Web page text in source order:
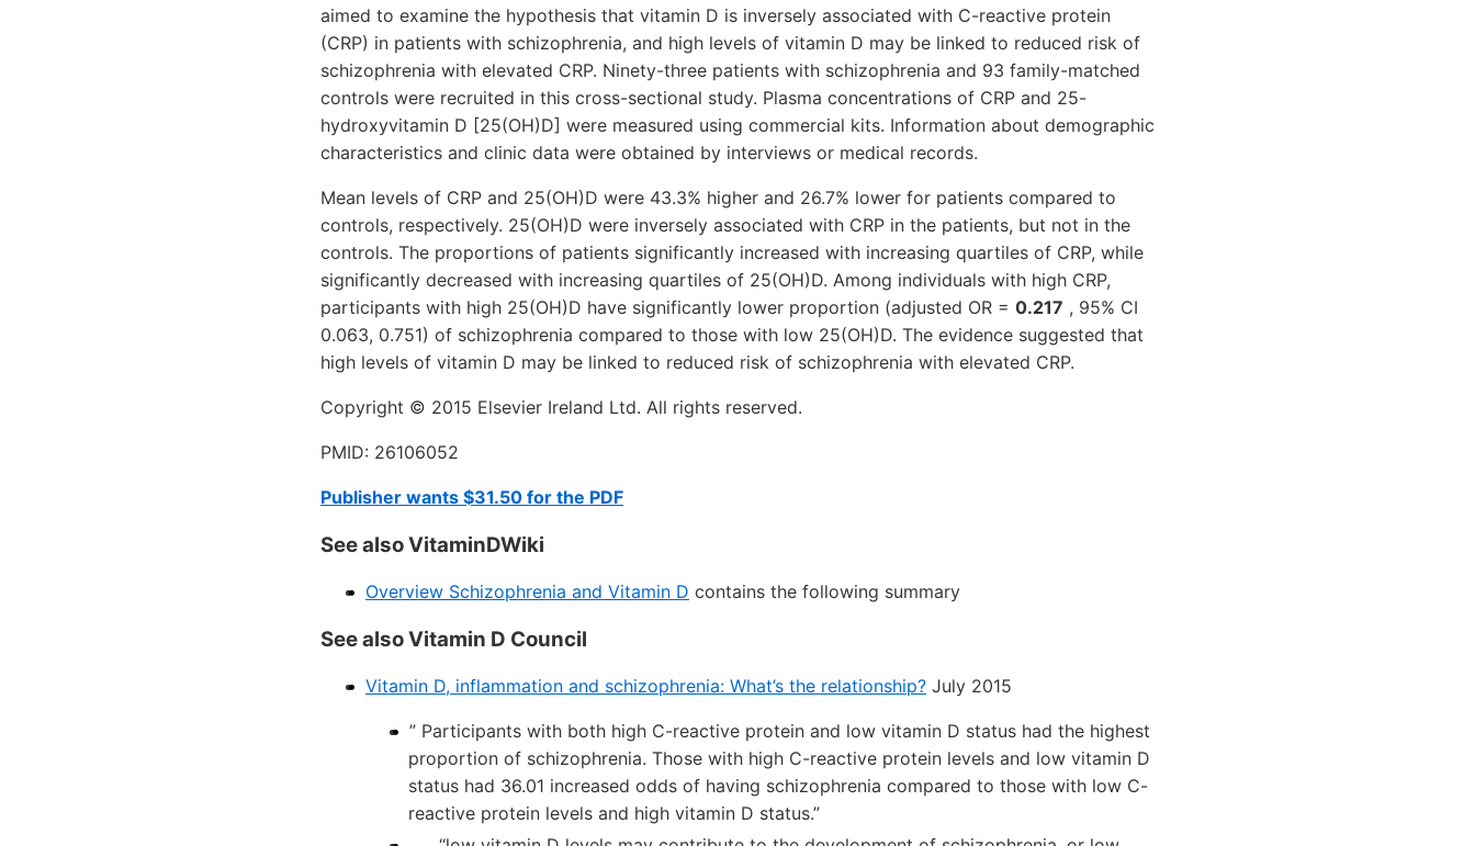
aimed to examine the hypothesis that vitamin D is inversely associated with C-reactive protein
(CRP) in patients with schizophrenia, and high levels of vitamin D may be linked to reduced risk of
schizophrenia with elevated CRP. Ninety-three patients with schizophrenia and 93 family-matched
controls were recruited in this cross-sectional study. Plasma concentrations of CRP and 25-
hydroxyvitamin D [25(OH)D] were measured using commercial kits. Information about demographic
characteristics and clinic data were obtained by interviews or medical records.
Mean levels of CRP and 25(OH)D were 43.3% higher and 26.7% lower for patients compared to
controls, respectively. 25(OH)D were inversely associated with CRP in the patients, but not in the
controls. The proportions of patients significantly increased with increasing quartiles of CRP, while
significantly decreased with increasing quartiles of 25(OH)D. Among individuals with high CRP,
participants with high 25(OH)D have significantly lower proportion (adjusted OR = 0.217 , 95% CI
0.063, 0.751) of schizophrenia compared to those with low 25(OH)D. The evidence suggested that
high levels of vitamin D may be linked to reduced risk of schizophrenia with elevated CRP.
Copyright © 2015 Elsevier Ireland Ltd. All rights reserved.
PMID: 26106052
Publisher wants $31.50 for the PDF
See also VitaminDWiki
Overview Schizophrenia and Vitamin D contains the following summary
See also Vitamin D Council
Vitamin D, inflammation and schizophrenia: What’s the relationship? July 2015
” Participants with both high C-reactive protein and low vitamin D status had the highest
proportion of schizophrenia. Those with high C-reactive protein levels and low vitamin D
status had 36.01 increased odds of having schizophrenia compared to those with low C-
reactive protein levels and high vitamin D status.”